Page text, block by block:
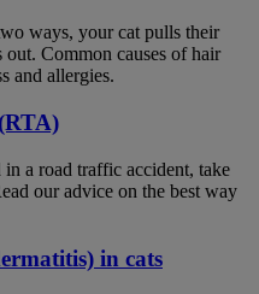
ways, your cat pulls their
Common causes of hair
and allergies.
a road traffic accident, take
our advice on the best way
in cats